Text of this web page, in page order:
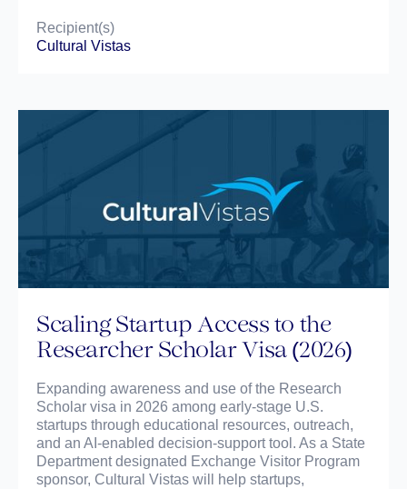
Recipient(s)
Cultural Vistas
Scaling Startup Access to the
Researcher Scholar Visa (2026)
Expanding awareness and use of the Research
Scholar visa in 2026 among early-stage U.S.
startups through educational resources, outreach,
and an AI-enabled decision-support tool. As a State
Department designated Exchange Visitor Program
sponsor, Cultural Vistas will help startups,